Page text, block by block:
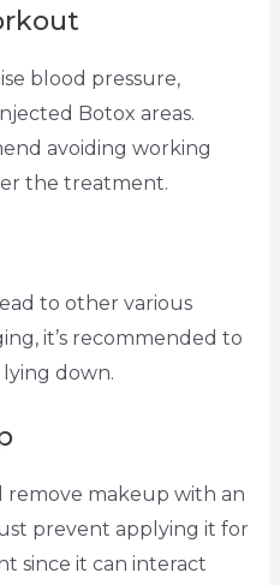
blood pressure,
Botox areas.
avoiding working
the treatment.
to other various
it’s recommended to
down.
remove makeup with an
prevent applying it for
since it can interact